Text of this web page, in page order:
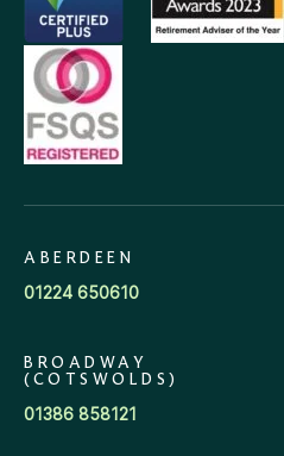
ABERDEEN
01224 650610
BROADWAY
(COTSWOLDS)
01386 858121